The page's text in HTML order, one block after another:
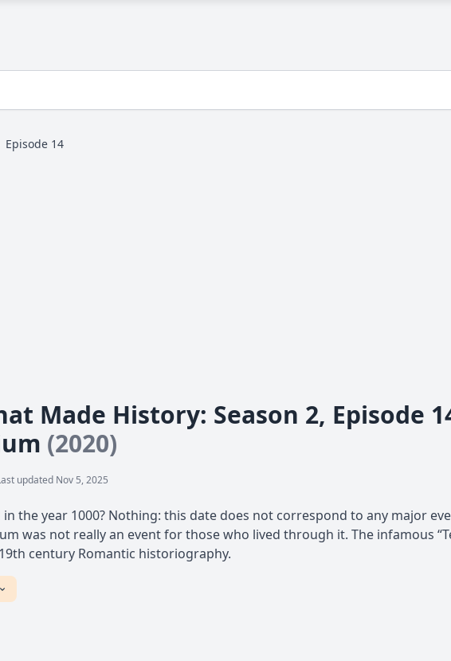
Episode 14
Made History: Season 2, Episode
(2020)
updated Nov 5, 2025
the year 1000? Nothing: this date does not correspond to any major
was not really an event for those who lived through it. The infamous
century Romantic historiography.